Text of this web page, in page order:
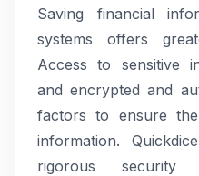
Saving financial
systems offers
Access to sensitive
and encrypted and
factors to ensure
information.
rigorous